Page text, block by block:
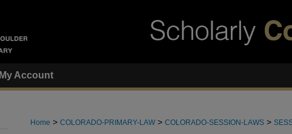
My Account
Home > COLORADO-PRIMARY-LAW > COLORADO-SESSION-LAWS >